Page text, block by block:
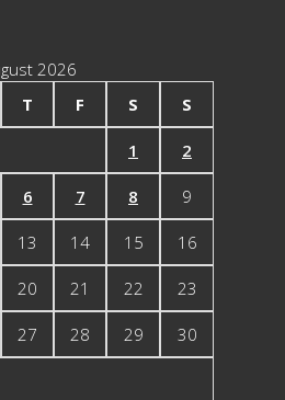
2026
T F S S
1 2
6 7 8 9
13 14 15 16
20 21 22 23
27 28 29 30